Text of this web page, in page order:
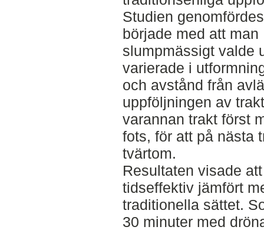
Studien
började med att man
slumpmässigt valde
varierade i
och avstånd från
uppföljningen av
varannan trakt först
fots, för att på nästa
tvärtom.
Resultaten visade
tidseffektiv jämfört
traditionella sättet.
30 minuter med